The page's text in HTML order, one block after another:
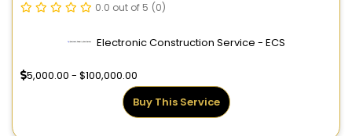
0.0 out of 5 (0)
Electronic Construction Service - ECS
5,000.00 - $100,000.00
Buy This Service